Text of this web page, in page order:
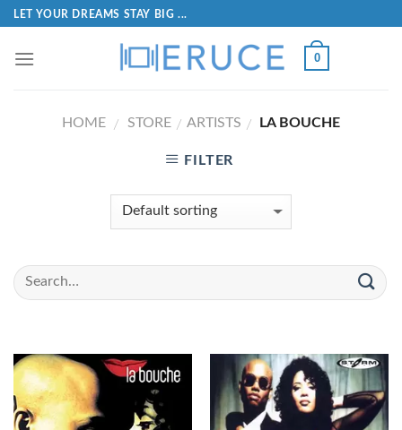
LET YOUR DREAMS STAY BIG ...
0
HOME / STORE / ARTISTS / LA BOUCHE
FILTER